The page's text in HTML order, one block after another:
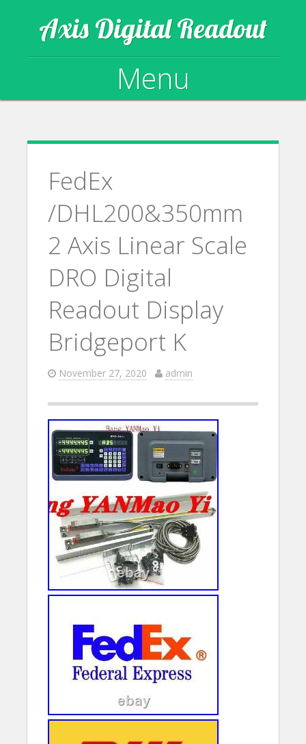
Axis Digital Readout
Menu
FedEx
/DHL200&350mm
2 Axis Linear Scale
DRO Digital
Readout Display
Bridgeport K
November 27, 2020 admin